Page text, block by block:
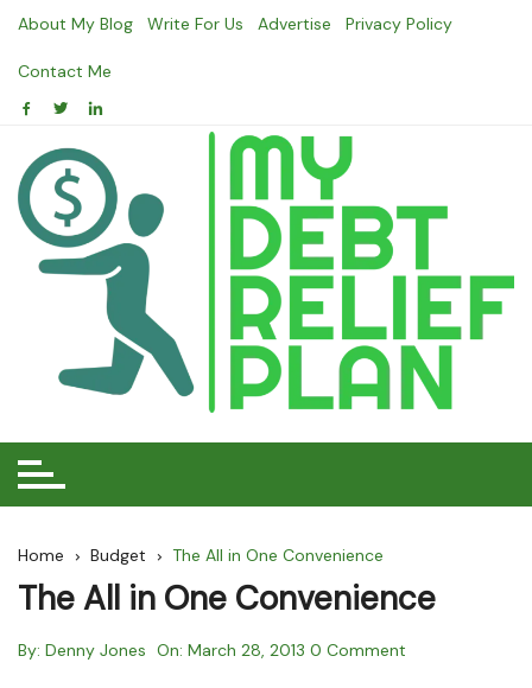
Skip
content
About My Blog Write For Us Advertise Privacy Policy
Contact Me
Home Budget The All in One Convenience
The All in One Convenience
By: Denny Jones On: March 28, 2013 0 Comment